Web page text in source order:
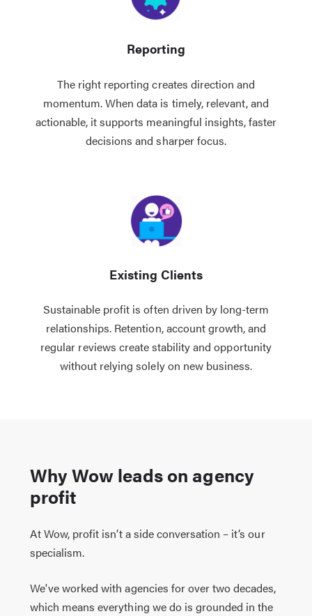
Reporting
The right reporting creates direction and
momentum. When data is timely, relevant, and
actionable, it supports meaningful insights, faster
decisions and sharper focus.
Existing Clients
Sustainable profit is often driven by long-term
relationships. Retention, account growth, and
regular reviews create stability and opportunity
without relying solely on new business.
Why Wow leads on agency
profit
At Wow, profit isn’t a side conversation – it’s our
specialism.
We've worked with agencies for over two decades,
which means everything we do is grounded in the